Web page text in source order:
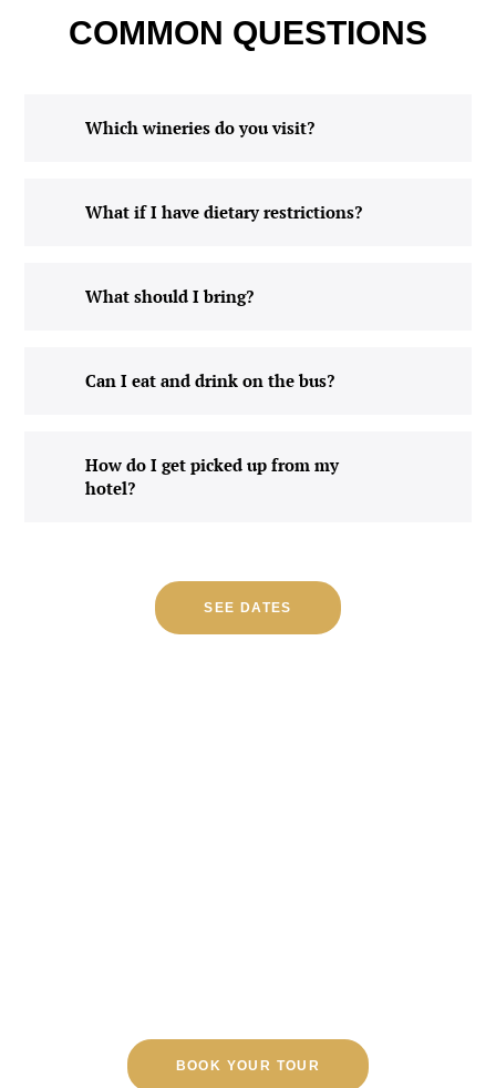
COMMON QUESTIONS
Which wineries do you visit?
What if I have dietary restrictions?
What should I bring?
Can I eat and drink on the bus?
How do I get picked up from my
hotel?
SEE DATES
BOOK YOUR TOUR